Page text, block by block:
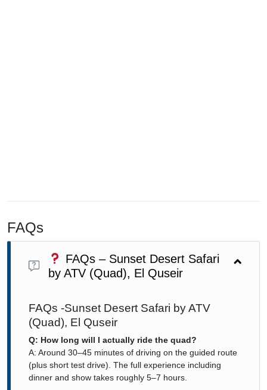
FAQs
FAQs – Sunset Desert Safari
by ATV (Quad), El Quseir
FAQs -Sunset Desert Safari by ATV
(Quad), El Quseir
Q: How long will I actually ride the quad?
A: Around 30–45 minutes of driving on the guided route
(plus short test drive). The full experience including
dinner and show takes roughly 5–7 hours.